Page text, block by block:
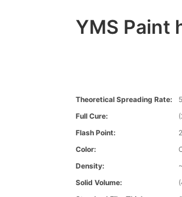
YMS Paint
Theoretical Spreading Rate:
Full Cure:
Flash Point:
Color:
Density:
Solid Volume: